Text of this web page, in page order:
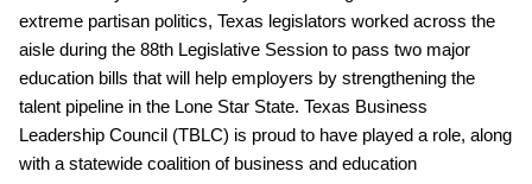
extreme partisan politics, Texas legislators worked across the
aisle during the 88th Legislative Session to pass two major
education bills that will help employers by strengthening the
talent pipeline in the Lone Star State. Texas Business
Leadership Council (TBLC) is proud to have played a role, along
with a statewide coalition of business and education